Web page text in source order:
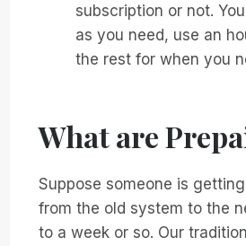
subscription or not.
as you need, use an
the rest for when you
What are
Suppose someone is
from the old system to the
to a week or so. Our